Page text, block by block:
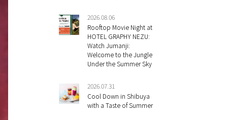
2026.08.06
Rooftop Movie Night at
HOTEL GRAPHY NEZU:
Watch Jumanji:
Welcome to the Jungle
Under the Summer Sky
2026.07.31
Cool Down in Shibuya
with a Taste of Summer